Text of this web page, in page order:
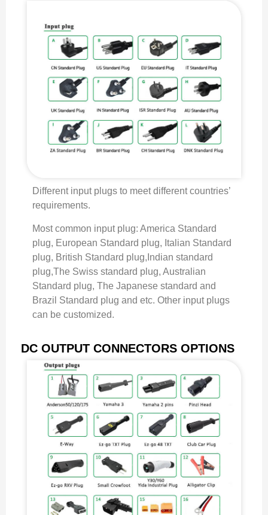
Different input plugs to meet different countries’
requirements.
Most common input plug: America Standard
plug, European Standard plug, Italian Standard
plug, British Standard plug,Indian standard
plug,The Swiss standard plug, Australian
Standard plug, The Japanese standard and
Brazil Standard plug and etc. Other input plugs
can be customized.
DC OUTPUT CONNECTORS OPTIONS